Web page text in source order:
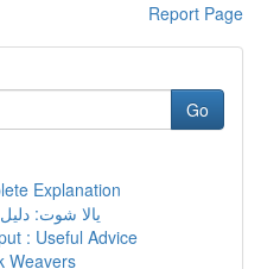
Report Page
Go
Explanation
يالا شوت:
: Useful Advice
Weavers